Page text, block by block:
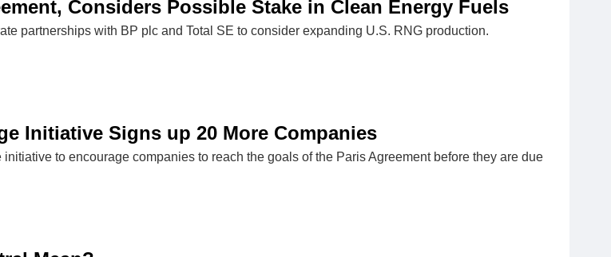
Considers Possible Stake in Clean Energy Fuels
partnerships with BP plc and Total SE to consider expanding U.S. RNG production.
Initiative Signs up 20 More Companies
to encourage companies to reach the goals of the Paris Agreement before they are due